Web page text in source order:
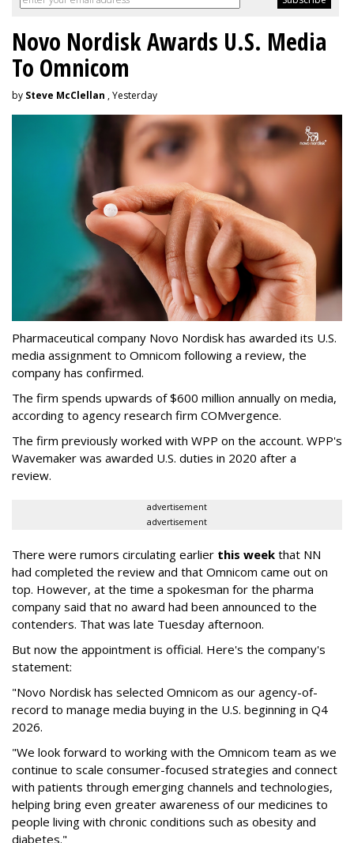
Novo Nordisk Awards U.S. Media
To Omnicom
by Steve McClellan , Yesterday
Pharmaceutical company Novo Nordisk has awarded its U.S.
media assignment to Omnicom following a review, the
company has confirmed.
The firm spends upwards of $600 million annually on media,
according to agency research firm COMvergence.
The firm previously worked with WPP on the account. WPP's
Wavemaker was awarded U.S. duties in 2020 after a
review.
advertisement
advertisement
There were rumors circulating earlier this week that NN
had completed the review and that Omnicom came out on
top. However, at the time a spokesman for the pharma
company said that no award had been announced to the
contenders. That was late Tuesday afternoon.
But now the appointment is official. Here's the company's
statement:
"Novo Nordisk has selected Omnicom as our agency-of-
record to manage media buying in the U.S. beginning in Q4
2026.
"We look forward to working with the Omnicom team as we
continue to scale consumer-focused strategies and connect
with patients through emerging channels and technologies,
helping bring even greater awareness of our medicines to
people living with chronic conditions such as obesity and
diabetes."